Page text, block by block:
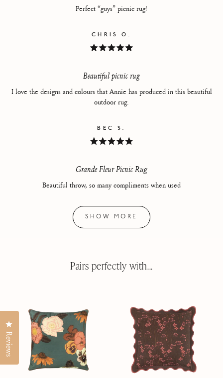
Perfect “guys” picnic rug!
CHRIS O.
of
5
Beautiful picnic rug
I love the designs and colours that Annie has produced in this beautiful
outdoor rug.
BEC S.
5
Grande Fleur Picnic Rug
Beautiful throw, so many compliments when used
Loading...
SHOW MORE
Pairs perfectly with...
Reviews
Click to open the reviews dialog